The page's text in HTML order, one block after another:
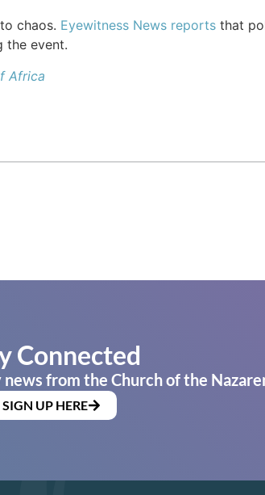
chaos. Eyewitness News reportsthat
the event.
Africa
Connected
from the Church of the
SIGN UP HERE